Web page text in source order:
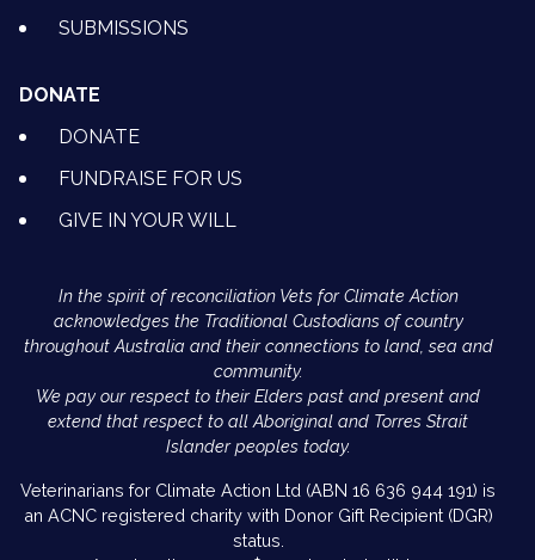
SUBMISSIONS
DONATE
DONATE
FUNDRAISE FOR US
GIVE IN YOUR WILL
In the spirit of reconciliation Vets for Climate Action
acknowledges the Traditional Custodians of country
throughout Australia and their connections to land, sea and
community.
We pay our respect to their Elders past and present and
extend that respect to all Aboriginal and Torres Strait
Islander peoples today.
Veterinarians for Climate Action Ltd (ABN 16 636 944 191) is
an ACNC registered charity with Donor Gift Recipient (DGR)
status.